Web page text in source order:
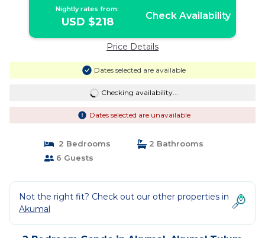
Nightly rates from:
USD $218 Check Availability
Price Details
Dates selected are available
Checking availability...
Dates selected are unavailable
2 Bedrooms
2 Bathrooms
6 Guests
Not the right fit? Check out our other properties in
Akumal